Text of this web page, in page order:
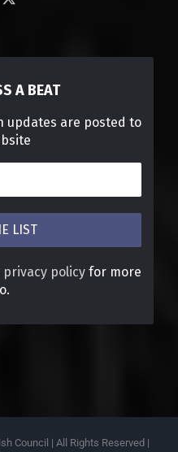
A BEAT
updates are posted to
privacy policy for more
Council | All Rights Reserved |